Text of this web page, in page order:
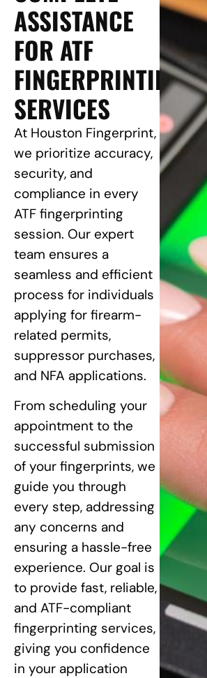
ASSISTANCE
FOR ATF
FINGERPRINTING
SERVICES
At Houston Fingerprint,
we prioritize accuracy,
security, and
compliance in every
ATF fingerprinting
session. Our expert
team ensures a
seamless and efficient
process for individuals
applying for firearm-
related permits,
suppressor purchases,
and NFA applications.
From scheduling your
appointment to the
successful submission
of your fingerprints, we
guide you through
every step, addressing
any concerns and
ensuring a hassle-free
experience. Our goal is
to provide fast, reliable,
and ATF-compliant
fingerprinting services,
giving you confidence
in your application